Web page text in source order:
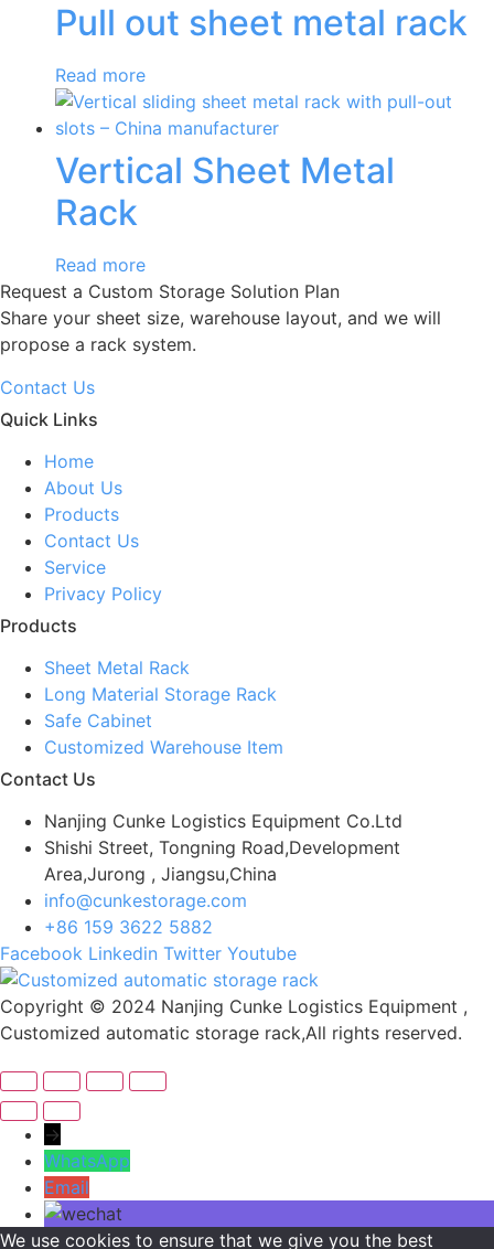
Pull out sheet metal rack
Read more
Vertical Sheet Metal
Rack
Read more
Request a Custom Storage Solution Plan
Share your sheet size, warehouse layout, and we will
propose a rack system.
Contact Us
Quick Links
Home
About Us
Products
Contact Us
Service
Privacy Policy
Products
Sheet Metal Rack
Long Material Storage Rack
Safe Cabinet
Customized Warehouse Item
Contact Us
Nanjing Cunke Logistics Equipment Co.Ltd
Shishi Street, Tongning Road,Development
Area,Jurong , Jiangsu,China
info@cunkestorage.com
+86 159 3622 5882
Facebook Linkedin Twitter Youtube
Copyright © 2024 Nanjing Cunke Logistics Equipment ,
Customized automatic storage rack,All rights reserved.
→
WhatsApp
Email
We use cookies to ensure that we give you the best